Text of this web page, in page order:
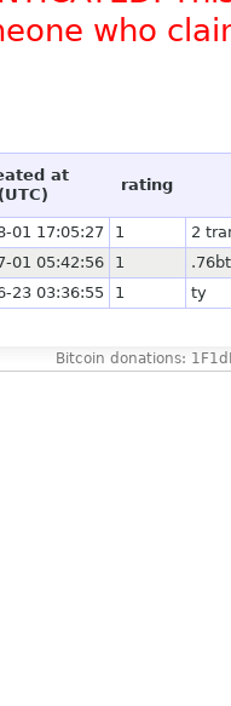
who
at
(UTC)
rating
01 17:05:27 1
2
01 05:42:56 1
23 03:36:55 1 ty
Bitcoin donations: